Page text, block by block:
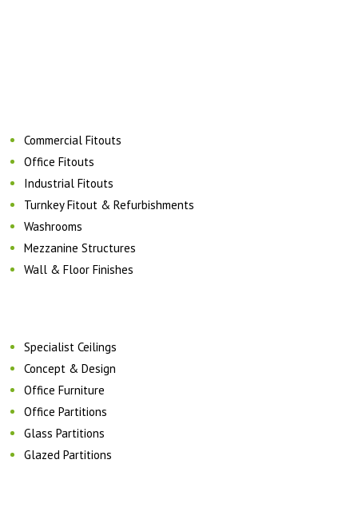
Commercial Fitouts
Office Fitouts
Industrial Fitouts
Turnkey Fitout & Refurbishments
Washrooms
Mezzanine Structures
Wall & Floor Finishes
Specialist Ceilings
Concept & Design
Office Furniture
Office Partitions
Glass Partitions
Glazed Partitions